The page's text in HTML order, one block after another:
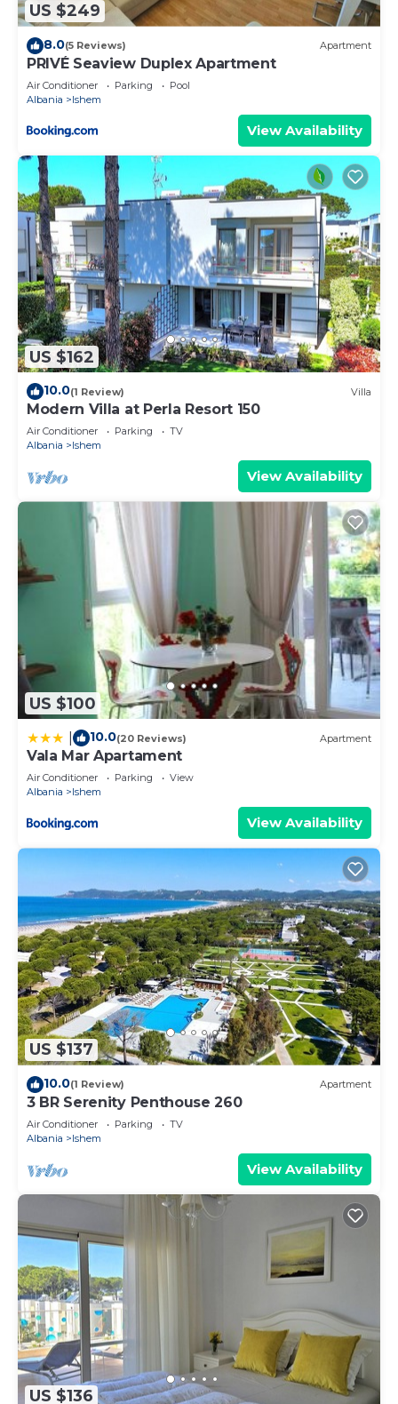
US $249
8.0(5 Reviews) Apartment
PRIVÉ Seaview Duplex Apartment
Air Conditioner Parking
Pool
Albania
Ishem
View Availability
US $162
10.0(1 Review) Villa
Modern Villa at Perla Resort 150
Air Conditioner Parking
TV
Albania
Ishem
View Availability
US $100
10.0(20 Reviews) Apartment
Vala Mar Apartament
Air Conditioner Parking
View
Albania
Ishem
View Availability
US $137
10.0(1 Review) Apartment
3 BR Serenity Penthouse 260
Air Conditioner Parking
TV
Albania
Ishem
View Availability
US $136